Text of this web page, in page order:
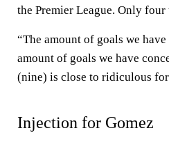
the Premier League. Only four
“The amount of goals we
amount of goals we have
(nine) is close to ridiculous
Injection for Gomez